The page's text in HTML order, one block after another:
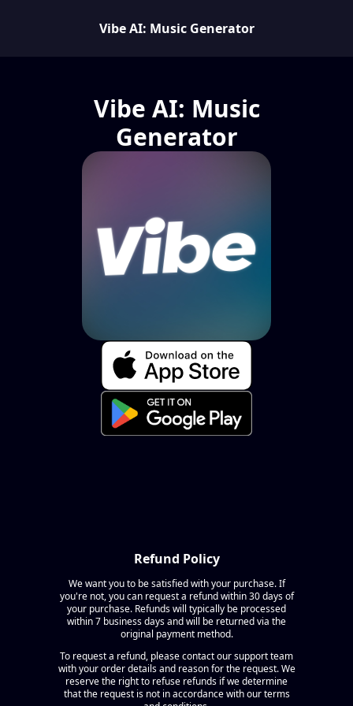
Vibe AI: Music Generator
Vibe AI: Music
Generator
Refund Policy
We want you to be satisfied with your purchase. If
you're not, you can request a refund within 30 days of
your purchase. Refunds will typically be processed
within 7 business days and will be returned via the
original payment method.
To request a refund, please contact our support team
with your order details and reason for the request. We
reserve the right to refuse refunds if we determine
that the request is not in accordance with our terms